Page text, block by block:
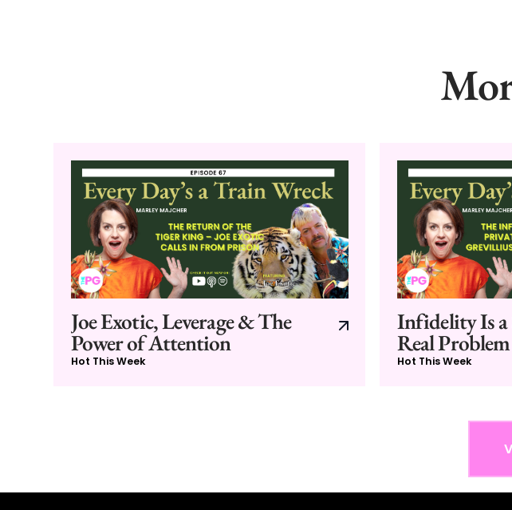
Joe Exotic, Leverage & The
Power of Attention
Hot This Week
Infidelity Is
Real
Hot This Week